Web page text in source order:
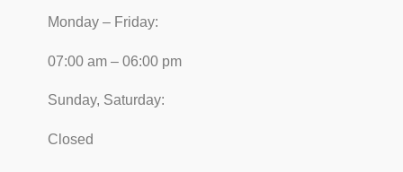
Monday – Friday:
07:00 am – 06:00 pm
Sunday, Saturday:
Closed